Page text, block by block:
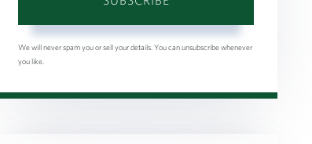
We will never spam you or sell your details. You can unsubscribe whenever
you like.